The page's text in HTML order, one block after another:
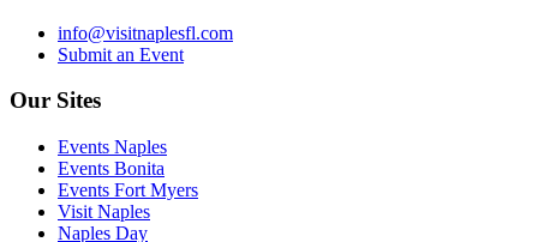
info@visitnaplesfl.com
Submit an Event
Our Sites
Events Naples
Events Bonita
Events Fort Myers
Visit Naples
Naples Day